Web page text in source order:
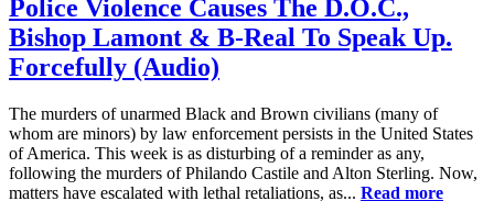
Police Violence Causes The D.O.C.,
Bishop Lamont & B-Real To Speak Up.
Forcefully (Audio)
The murders of unarmed Black and Brown civilians (many of
whom are minors) by law enforcement persists in the United States
of America. This week is as disturbing of a reminder as any,
following the murders of Philando Castile and Alton Sterling. Now,
matters have escalated with lethal retaliations, as... Read more